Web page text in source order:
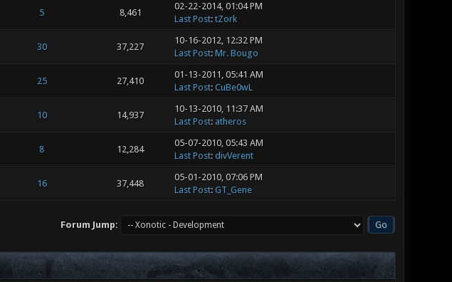
5 8,461
02-22-2014, 01:04 PM
Last Post: tZork
30 37,227
10-16-2012, 12:32 PM
Last Post: Mr. Bougo
25 27,410
01-13-2011, 05:41 AM
Last Post: CuBe0wL
10 14,937
10-13-2010, 11:37 AM
Last Post: atheros
8 12,284
05-07-2010, 05:43 AM
Last Post: divVerent
16 37,448
05-01-2010, 07:06 PM
Last Post: GT_Gene
Forum Jump: